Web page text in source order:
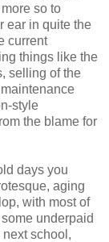
so to
ear in quite the
current
things like the
selling of the
style
the blame for
days you
aging
with most of
underpaid
school,